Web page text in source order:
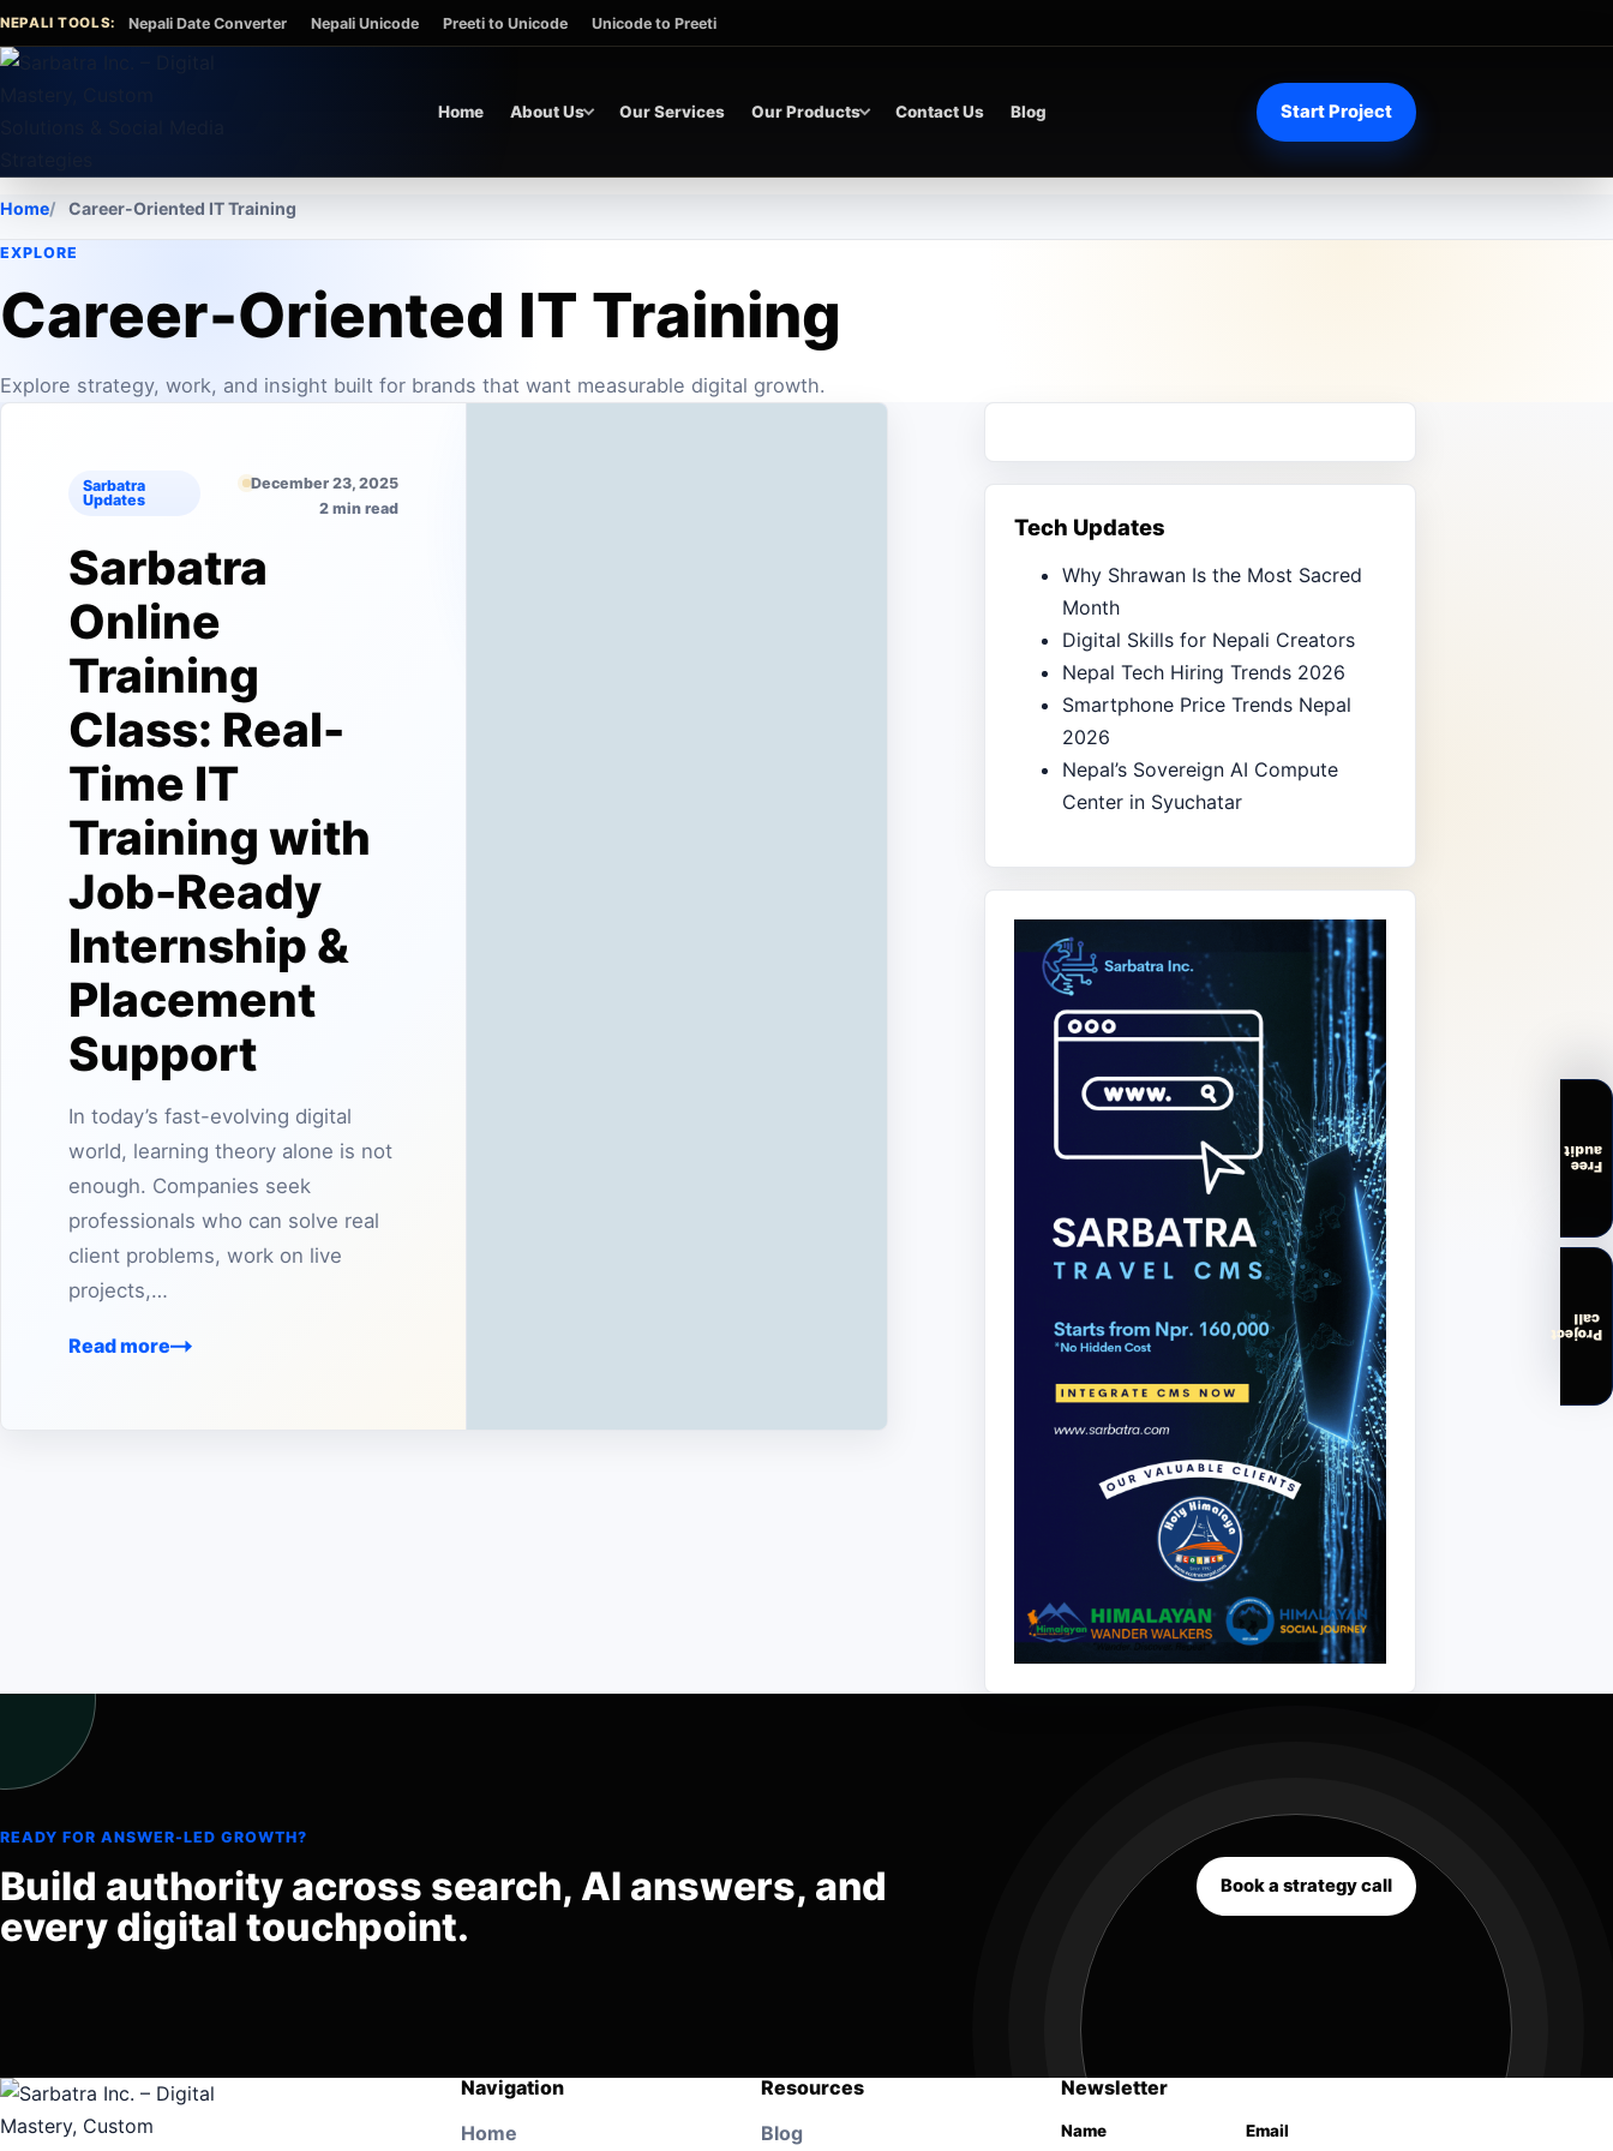
Skip to content
NEPALI TOOLS: Nepali Date Converter Nepali Unicode Preeti to Unicode Unicode to Preeti
Home About Us Our Services Our Products Contact Us Blog Start Project
Home Career-Oriented IT Training
EXPLORE
Career-Oriented IT Training
Explore strategy, work, and insight built for brands that want measurable digital growth.
Sarbatra
Updates
December 23, 2025
2 min read
Sarbatra
Online
Training
Class: Real-
Time IT
Training with
Job-Ready
Internship &
Placement
Support
In today’s fast-evolving digital
world, learning theory alone is not
enough. Companies seek
professionals who can solve real
client problems, work on live
projects,…
Read more
Tech Updates
Why Shrawan Is the Most Sacred
Month
Digital Skills for Nepali Creators
Nepal Tech Hiring Trends 2026
Smartphone Price Trends Nepal
2026
Nepal’s Sovereign AI Compute
Center in Syuchatar
READY FOR ANSWER-LED GROWTH?
Build authority across search, AI answers, and
every digital touchpoint.
Book a strategy call
Navigation
Home
Resources
Blog
Newsletter
Name Email
Free
audit
Project
call